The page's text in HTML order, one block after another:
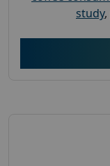
study,